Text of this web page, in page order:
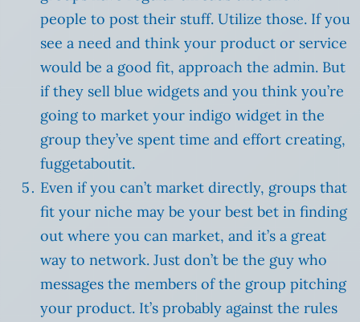
people to post their stuff. Utilize those. If you
see a need and think your product or service
would be a good fit, approach the admin. But
if they sell blue widgets and you think you’re
going to market your indigo widget in the
group they’ve spent time and effort creating,
fuggetaboutit.
Even if you can’t market directly, groups that
fit your niche may be your best bet in finding
out where you can market, and it’s a great
way to network. Just don’t be the guy who
messages the members of the group pitching
your product. It’s probably against the rules